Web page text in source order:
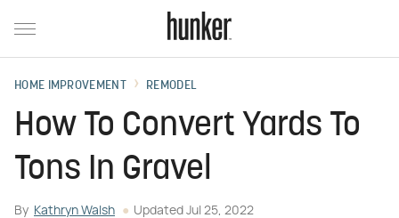
HOME IMPROVEMENT REMODEL
How To Convert Yards To
Tons In Gravel
By Kathryn Walsh Updated Jul 25, 2022